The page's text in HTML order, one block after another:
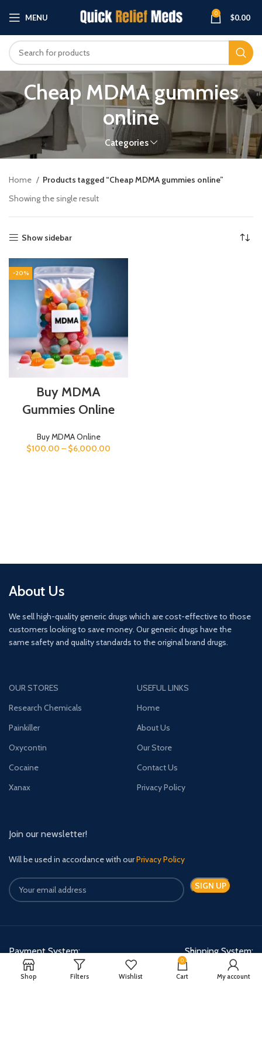
MENU 0 $0.00
Cheap MDMA gummies
online
Categories
Home
Products tagged “Cheap MDMA gummies online”
Showing the single result
Show sidebar
-20%
Buy MDMA
Gummies Online
Buy MDMA Online
$100.00 – $6,000.00
About Us
We sell high-quality generic drugs which are cost-effective to those
customers looking to save money. Our generic drugs have the
same safety and quality standards to the original brand drugs.
OUR STORES
Research Chemicals
Painkiller
Oxycontin
Cocaine
Xanax
USEFUL LINKS
Home
About Us
Our Store
Contact Us
Privacy Policy
Join our newsletter!
Will be used in accordance with ourPrivacy Policy
Payment System: Shipping System:
Shop Filters Wishlist
0
Cart My account